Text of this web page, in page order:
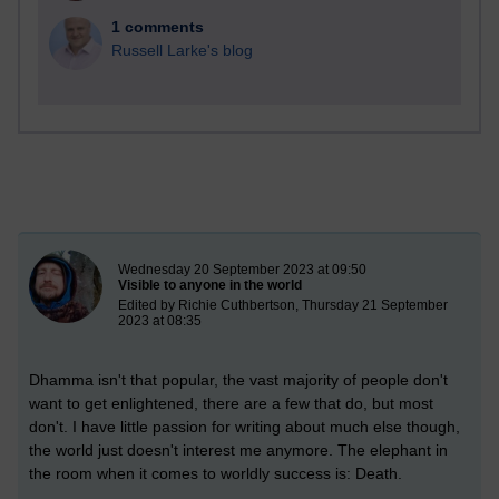
1 comments
Russell Larke's blog
New blog post
Wednesday 20 September 2023 at 09:50
Visible to anyone in the world
Edited by Richie Cuthbertson, Thursday 21 September
2023 at 08:35
Dhamma isn't that popular, the vast majority of people don't
want to get enlightened, there are a few that do, but most
don't. I have little passion for writing about much else though,
the world just doesn't interest me anymore. The elephant in
the room when it comes to worldly success is: Death.